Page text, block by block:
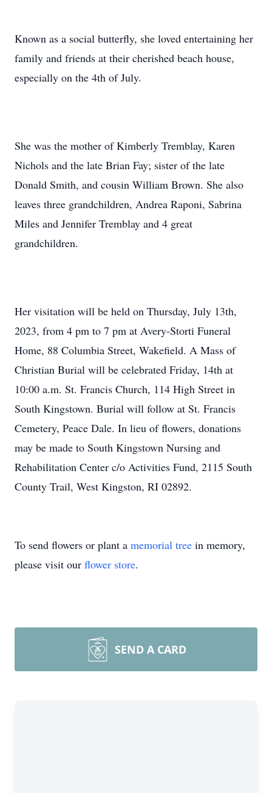
Known as a social butterfly, she loved entertaining her
family and friends at their cherished beach house,
especially on the 4th of July.
She was the mother of Kimberly Tremblay, Karen
Nichols and the late Brian Fay; sister of the late
Donald Smith, and cousin William Brown. She also
leaves three grandchildren, Andrea Raponi, Sabrina
Miles and Jennifer Tremblay and 4 great
grandchildren.
Her visitation will be held on Thursday, July 13th,
2023, from 4 pm to 7 pm at Avery-Storti Funeral
Home, 88 Columbia Street, Wakefield. A Mass of
Christian Burial will be celebrated Friday, 14th at
10:00 a.m. St. Francis Church, 114 High Street in
South Kingstown. Burial will follow at St. Francis
Cemetery, Peace Dale. In lieu of flowers, donations
may be made to South Kingstown Nursing and
Rehabilitation Center c/o Activities Fund, 2115 South
County Trail, West Kingston, RI 02892.
To send flowers or plant a memorial tree in memory,
please visit our flower store.
SEND A CARD